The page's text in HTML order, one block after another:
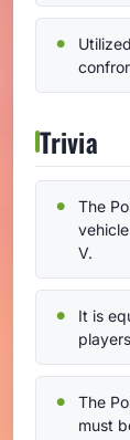
Trivia
The
V.
It is
The
must